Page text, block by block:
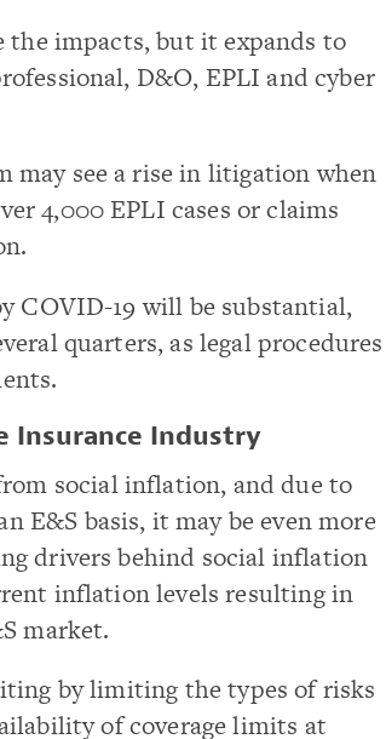
the impacts, but it expands to
D&O, EPLI and cyber
may see a rise in litigation when
4,000 EPLI cases or claims
COVID-19 will be substantial,
quarters, as legal procedures
Insurance Industry
social inflation, and due to
E&S basis, it may be even more
drivers behind social inflation
inflation levels resulting in
market.
by limiting the types of risks
of coverage limits at